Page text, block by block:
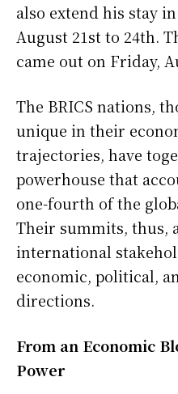
also extend his stay
August 21st to 24th.
came out on Friday,
The BRICS nations,
unique in their
trajectories, have
powerhouse that
one-fourth of the
Their summits, thus,
international
economic, political,
directions.
From an Economic
Power